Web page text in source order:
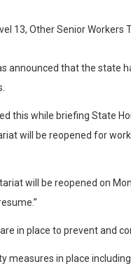
announced that the state
this while briefing State
will be reopened for
will be reopened on
in place to prevent and
measures in place